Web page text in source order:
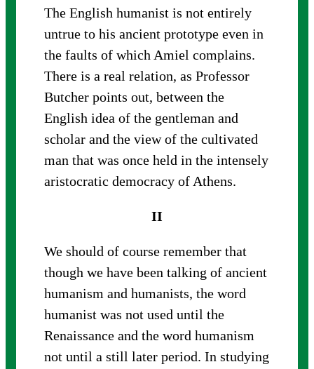
The English humanist is not entirely
untrue to his ancient prototype even in
the faults of which Amiel complains.
There is a real relation, as Professor
Butcher points out, between the
English idea of the gentleman and
scholar and the view of the cultivated
man that was once held in the intensely
aristocratic democracy of Athens.
II
We should of course remember that
though we have been talking of ancient
humanism and humanists, the word
humanist was not used until the
Renaissance and the word humanism
not until a still later period. In studying